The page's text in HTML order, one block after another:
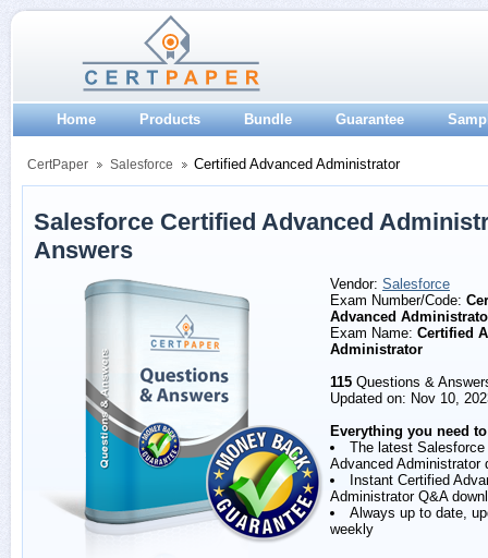
Home Products Bundle Guarantee
CertPaper Salesforce Certified Advanced Administrator
Salesforce Certified Advanced
Answers
Vendor: Salesforce
Exam Number/Code:
Advanced
Exam Name: Certified
Administrator
115 Questions &
Updated on: Nov 10,
Everything you need
The latest Salesforce
Advanced Administrator
Instant Certified
Administrator Q&A
Always up to date,
weekly